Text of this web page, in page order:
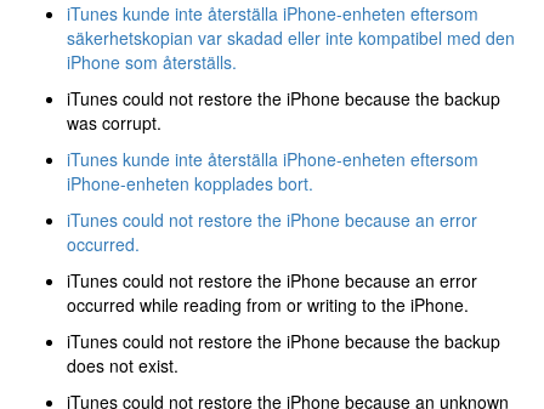
iTunes kunde inte återställa iPhone-enheten eftersom
säkerhetskopian var skadad eller inte kompatibel med den
iPhone som återställs.
iTunes could not restore the iPhone because the backup
was corrupt.
iTunes kunde inte återställa iPhone-enheten eftersom
iPhone-enheten kopplades bort.
iTunes could not restore the iPhone because an error
occurred.
iTunes could not restore the iPhone because an error
occurred while reading from or writing to the iPhone.
iTunes could not restore the iPhone because the backup
does not exist.
iTunes could not restore the iPhone because an unknown